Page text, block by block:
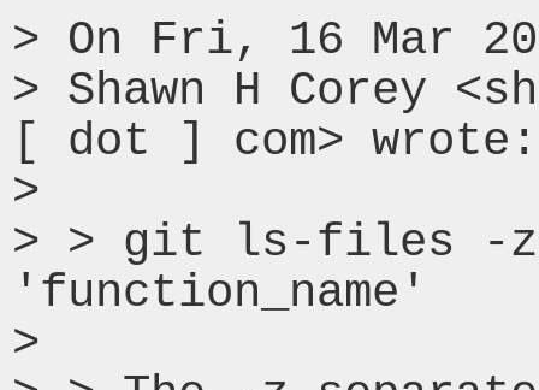
> On Fri, 16 Mar
> Shawn H Corey
[ dot ] com> wrote:
>
> > git ls-files -z
'function_name'
>